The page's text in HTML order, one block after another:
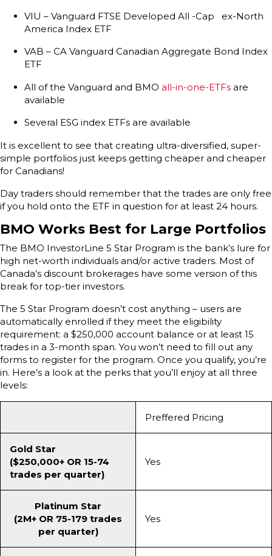
VIU – Vanguard FTSE Developed All -Cap ex-North
America Index ETF
VAB – CA Vanguard Canadian Aggregate Bond Index
ETF
All of the Vanguard and BMO all-in-one-ETFs are
available
Several ESG index ETFs are available
It is excellent to see that creating ultra-diversified, super-
simple portfolios just keeps getting cheaper and cheaper
for Canadians!
Day traders should remember that the trades are only free
if you hold onto the ETF in question for at least 24 hours.
BMO Works Best for Large Portfolios
The BMO InvestorLine 5 Star Program is the bank’s lure for
high net-worth individuals and/or active traders. Most of
Canada’s discount brokerages have some version of this
break for top-tier investors.
The 5 Star Program doesn’t cost anything – users are
automatically enrolled if they meet the eligibility
requirement: a $250,000 account balance or at least 15
trades in a 3-month span. You won’t need to fill out any
forms to register for the program. Once you qualify, you’re
in. Here’s a look at the perks that you’ll enjoy at all three
levels:
Preffered Pricing
Gold Star
($250,000+ OR 15-74
trades per quarter)
Yes
Platinum Star
(2M+ OR 75-179 trades
per quarter)
Yes